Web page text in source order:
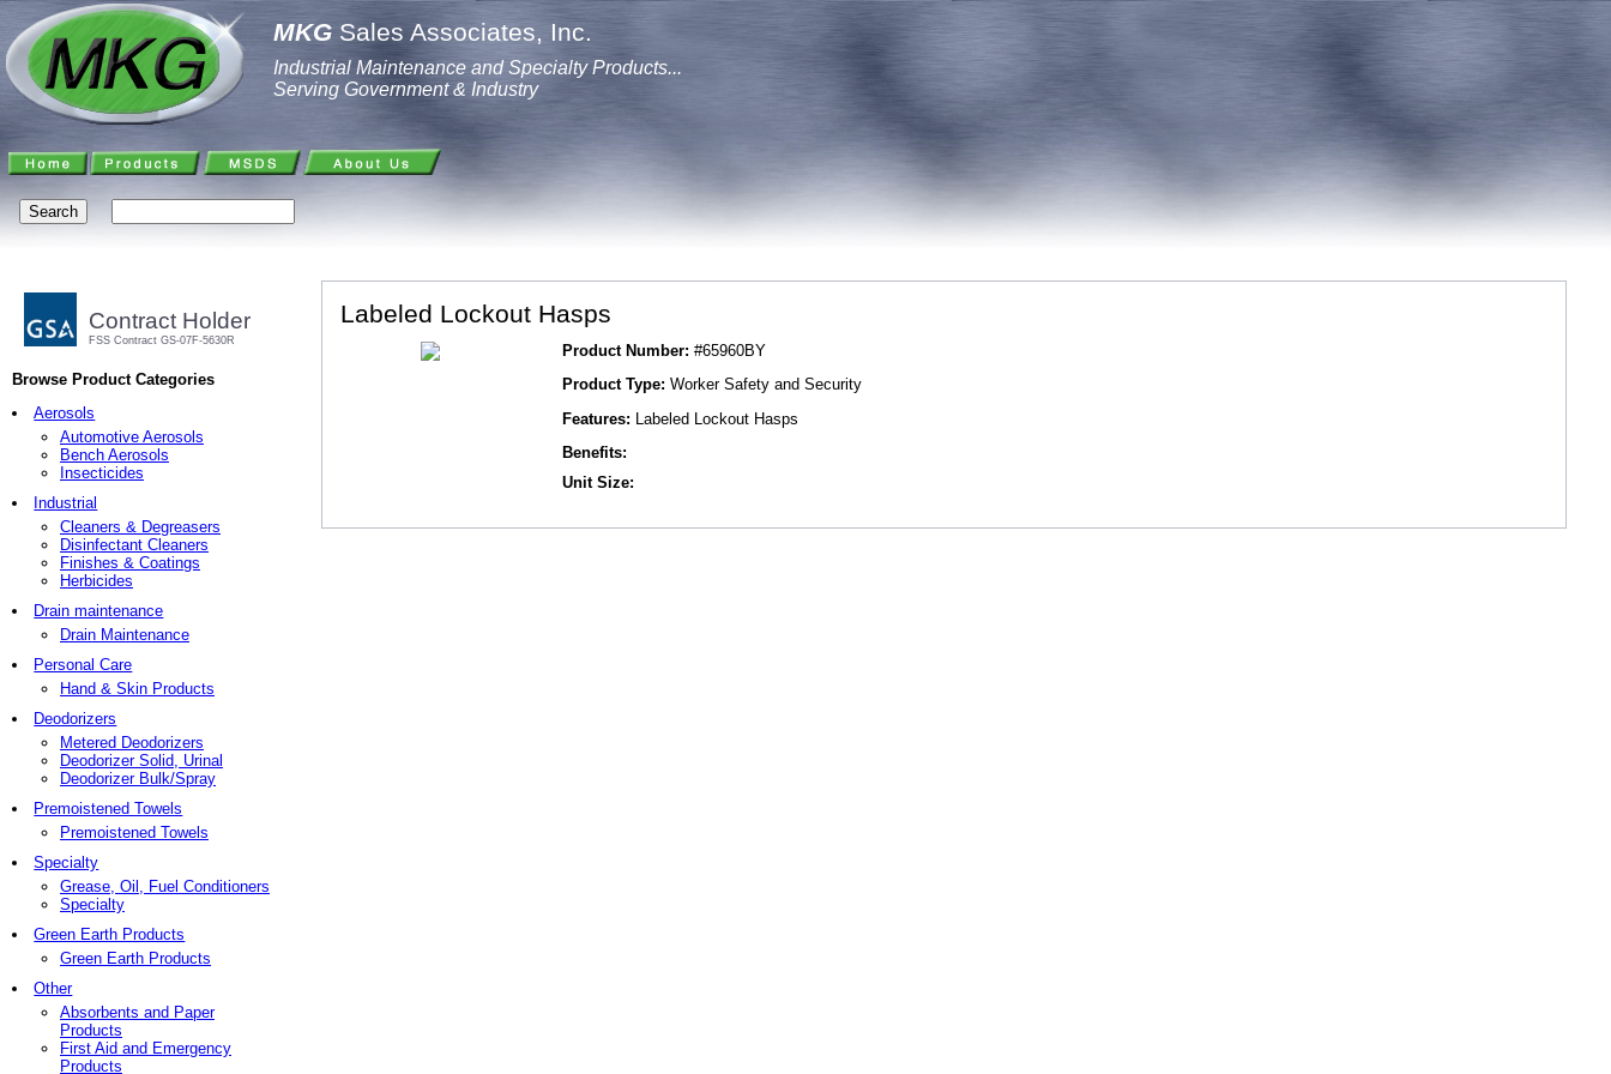
MKG Sales Associates, Inc.
Industrial Maintenance and Specialty Products...
Serving Government & Industry
Contract Holder
FSS Contract GS-07F-5630R
Browse Product Categories
Aerosols
Automotive Aerosols
Bench Aerosols
Insecticides
Industrial
Cleaners & Degreasers
Disinfectant Cleaners
Finishes & Coatings
Herbicides
Drain maintenance
Drain Maintenance
Personal Care
Hand & Skin Products
Deodorizers
Metered Deodorizers
Deodorizer Solid, Urinal
Deodorizer Bulk/Spray
Premoistened Towels
Premoistened Towels
Specialty
Grease, Oil, Fuel Conditioners
Specialty
Green Earth Products
Green Earth Products
Other
Absorbents and Paper
Products
First Aid and Emergency
Products
Labeled Lockout Hasps
Product Number: #65960BY
Product Type: Worker Safety and Security
Features: Labeled Lockout Hasps
Benefits:
Unit Size: